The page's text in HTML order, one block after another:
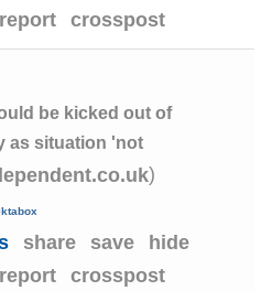
report crosspost
be kicked out of
as situation 'not
)
share save
hide
report crosspost